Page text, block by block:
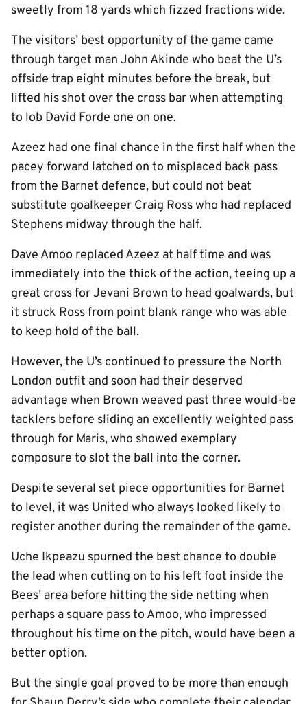
sweetly from 18 yards which fizzed fractions wide.
The visitors’ best opportunity of the game came
through target man John Akinde who beat the U’s
offside trap eight minutes before the break, but
lifted his shot over the cross bar when attempting
to lob David Forde one on one.
Azeez had one final chance in the first half when the
pacey forward latched on to misplaced back pass
from the Barnet defence, but could not beat
substitute goalkeeper Craig Ross who had replaced
Stephens midway through the half.
Dave Amoo replaced Azeez at half time and was
immediately into the thick of the action, teeing up a
great cross for Jevani Brown to head goalwards, but
it struck Ross from point blank range who was able
to keep hold of the ball.
However, the U’s continued to pressure the North
London outfit and soon had their deserved
advantage when Brown weaved past three would-be
tacklers before sliding an excellently weighted pass
through for Maris, who showed exemplary
composure to slot the ball into the corner.
Despite several set piece opportunities for Barnet
to level, it was United who always looked likely to
register another during the remainder of the game.
Uche Ikpeazu spurned the best chance to double
the lead when cutting on to his left foot inside the
Bees’ area before hitting the side netting when
perhaps a square pass to Amoo, who impressed
throughout his time on the pitch, would have been a
better option.
But the single goal proved to be more than enough